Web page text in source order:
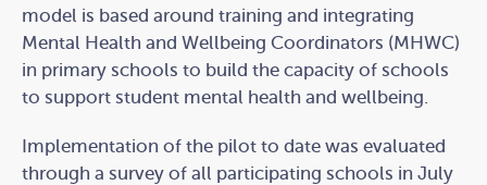
model is based around training and integrating
Mental Health and Wellbeing Coordinators (MHWC)
in primary schools to build the capacity of schools
to support student mental health and wellbeing.
Implementation of the pilot to date was evaluated
through a survey of all participating schools in July